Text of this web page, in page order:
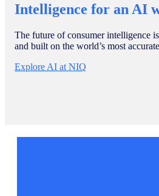
Intelligence for an AI
The future of consumer intelligence
and built on the world’s most
Explore AI at NIQ